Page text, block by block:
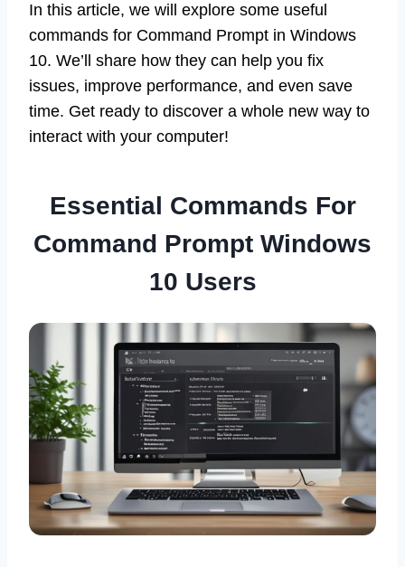
In this article, we will explore some useful
commands for Command Prompt in Windows
10. We’ll share how they can help you fix
issues, improve performance, and even save
time. Get ready to discover a whole new way to
interact with your computer!
Essential Commands For
Command Prompt Windows
10 Users